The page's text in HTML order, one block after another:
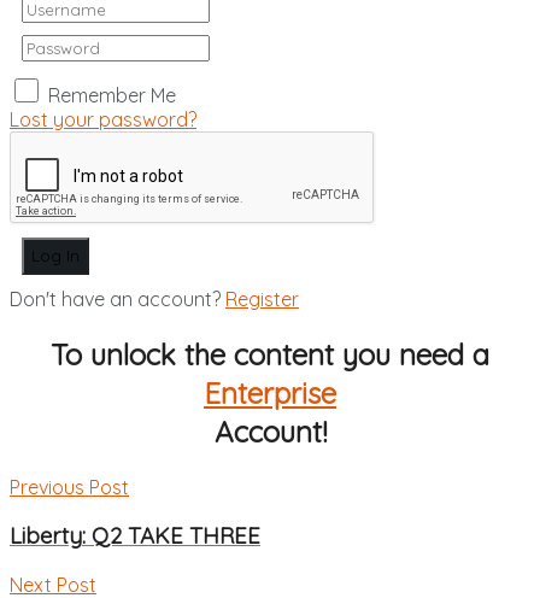
Remember Me
Lost your password?
Don't have an account? Register
To unlock the content you need a
Enterprise
Account!
Previous Post
Liberty: Q2 TAKE THREE
Next Post